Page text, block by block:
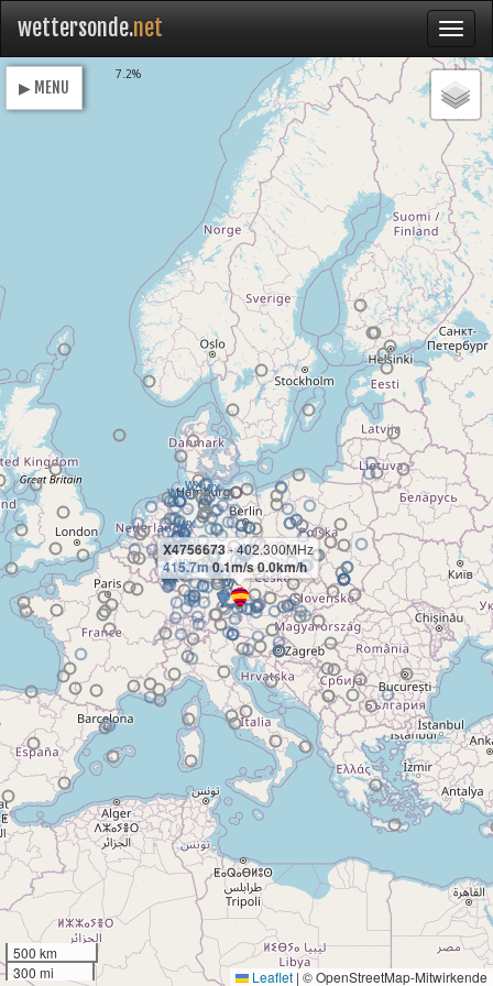
wettersonde.net
X4756673- 402.300MHz
415.7m0.1m/s 0.0km/h
500 km
300 mi
Leaflet | © OpenStreetMap-Mitwirkende
▶ MENU
7.2%